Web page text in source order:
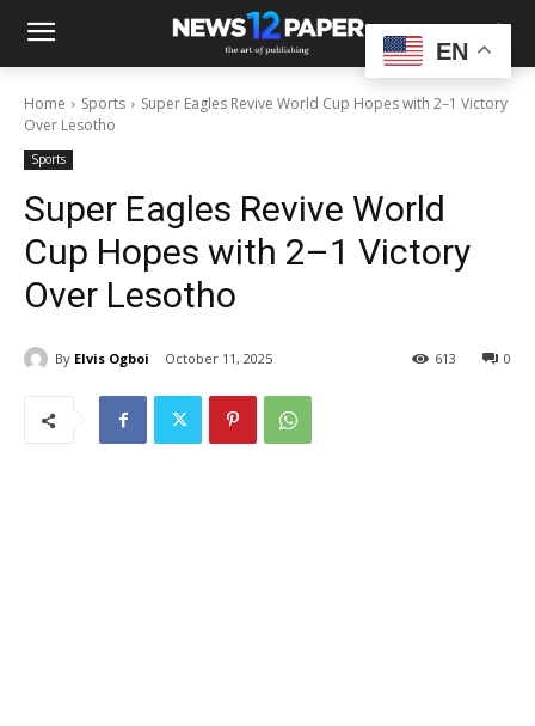
Home Sports
Super Eagles Revive World Cup Hopes with 2–1 Victory
Over Lesotho
Sports
Super Eagles Revive World
Cup Hopes with 2–1 Victory
Over Lesotho
By Elvis Ogboi October 11, 2025 0
613
EN